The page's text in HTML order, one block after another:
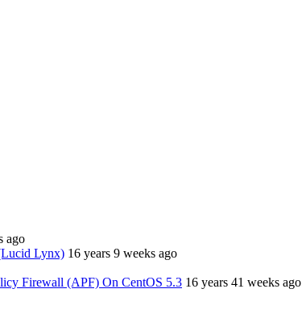
ago
Lynx) 16 years 9 weeks ago
Firewall (APF) On CentOS 5.3 16 years 41 weeks ago